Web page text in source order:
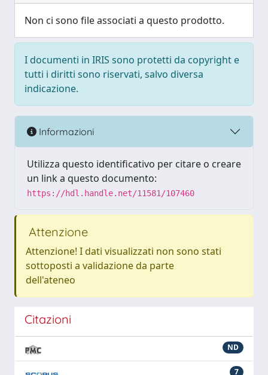
Non ci sono file associati a questo prodotto.
I documenti in IRIS sono protetti da copyright e
tutti i diritti sono riservati, salvo diversa
indicazione.
Informazioni
Utilizza questo identificativo per citare o creare
un link a questo documento:
https://hdl.handle.net/11581/107460
Attenzione
Attenzione! I dati visualizzati non sono stati
sottoposti a validazione da parte
dell'ateneo
Citazioni
ND
7